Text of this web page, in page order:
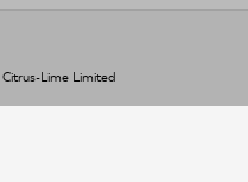
Citrus-Lime Limited